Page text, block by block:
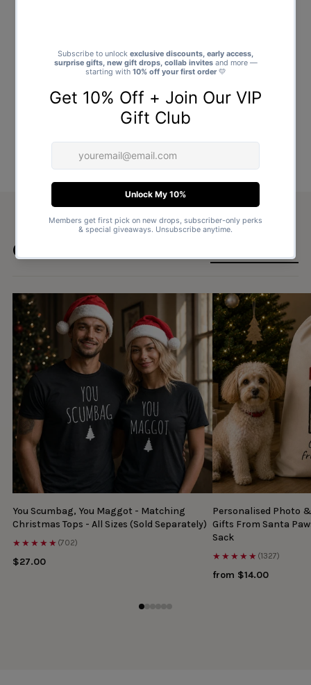
Goes well with
You Scumbag, You Maggot - Matching
Christmas Tops - All Sizes (Sold Separately)
★★★★★ (702)
$27.00
Personalised Photo
Gifts From Santa
Sack
★★★★★ (1327)
from $14.00